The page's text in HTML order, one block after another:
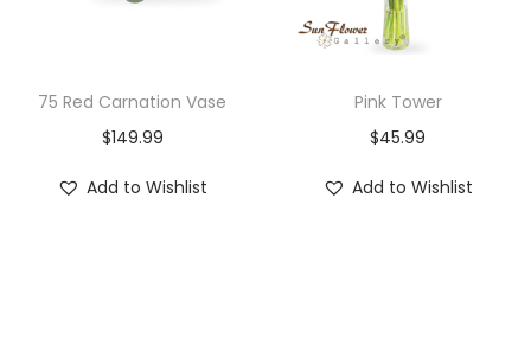
75 Red Carnation Vase
$149.99
Add to Wishlist
Pink Tower
$45.99
Add to Wishlist